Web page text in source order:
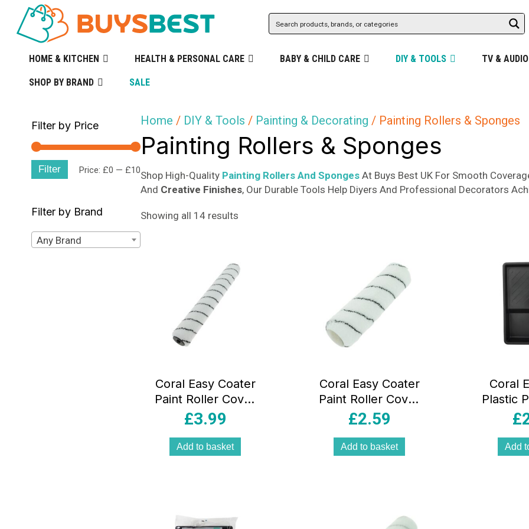
HOME & KITCHEN HEALTH & PERSONAL CARE BABY & CHILD CARE DIY & TOOLS TV & AUDIO
SHOP BY BRAND SALE
Filter by Price
price
price
Filter Price: £0 — £10
Filter by Brand
Any Brand
Home / DIY & Tools / Painting & Decorating / Painting Rollers & Sponges
Painting Rollers & Sponges
Shop High-Quality Painting Rollers And Sponges At Buys Best UK For Smooth
And Creative Finishes, Our Durable Tools Help Diyers And Professional Decorators
Showing all 14 results
Coral Easy Coater
Paint Roller Cover
With Microfibre
Inch – White
£3.99
Add to basket
Coral Easy Coater
Paint Roller Cover
With Microfibre
Inch 1.75 Inch Dia
– White
£2.59
Add to basket
Coral
Plastic
Tray£
Add